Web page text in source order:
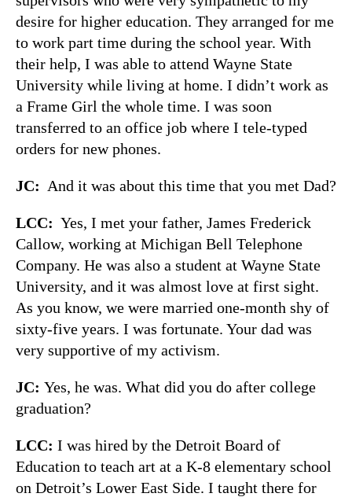
desire for higher education. They arranged for me
to work part time during the school year. With
their help, I was able to attend Wayne State
University while living at home. I didn’t work as
a Frame Girl the whole time. I was soon
transferred to an office job where I tele-typed
orders for new phones.
JC: And it was about this time that you met Dad?
LCC: Yes, I met your father, James Frederick
Callow, working at Michigan Bell Telephone
Company. He was also a student at Wayne State
University, and it was almost love at first sight.
As you know, we were married one-month shy of
sixty-five years. I was fortunate. Your dad was
very supportive of my activism.
JC: Yes, he was. What did you do after college
graduation?
LCC: I was hired by the Detroit Board of
Education to teach art at a K-8 elementary school
on Detroit’s Lower East Side. I taught there for